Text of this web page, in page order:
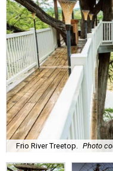
Frio River Treetop. Photo